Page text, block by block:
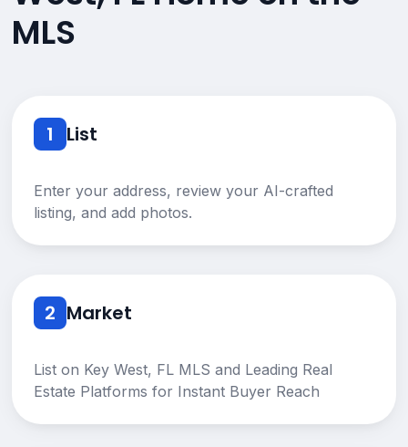
MLS
1 List
Enter your address, review your AI-crafted
listing, and add photos.
2 Market
List on Key West, FL MLS and Leading Real
Estate Platforms for Instant Buyer Reach